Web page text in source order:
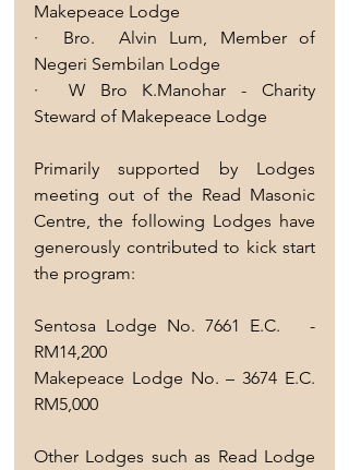
Makepeace Lodge
·  Bro.  Alvin Lum, Member of
Negeri Sembilan Lodge
·  W Bro K.Manohar - Charity
Steward of Makepeace Lodge
Primarily supported by Lodges
meeting out of the Read Masonic
Centre, the following Lodges have
generously contributed to kick start
the program:
Sentosa Lodge No. 7661 E.C.   -
RM14,200
Makepeace Lodge No. – 3674 E.C.
RM5,000
Other Lodges such as Read Lodge